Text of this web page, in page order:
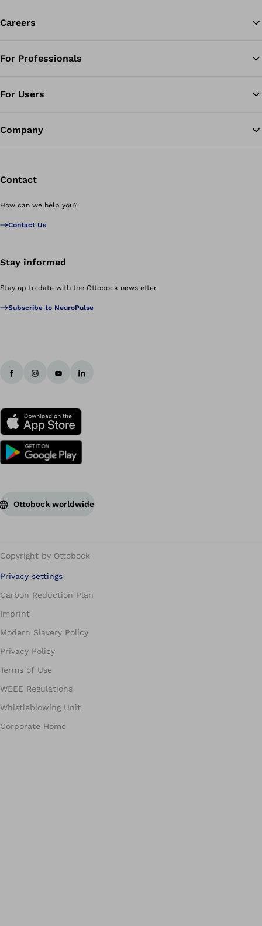
Careers
For Professionals
For Users
Company
Contact
How can we help you?
Contact Us
Stay informed
Stay up to date with the Ottobock newsletter
Subscribe to NeuroPulse
Ottobock worldwide
Copyright by Ottobock
Privacy settings
Carbon Reduction Plan
Imprint
Modern Slavery Policy
Privacy Policy
Terms of Use
WEEE Regulations
Whistleblowing Unit
Corporate Home